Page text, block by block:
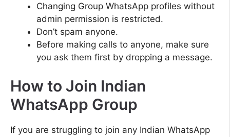
Changing Group WhatsApp profiles without
admin permission is restricted.
Don’t spam anyone.
Before making calls to anyone, make sure
you ask them first by dropping a message.
How to Join Indian
WhatsApp Group
If you are struggling to join any Indian WhatsApp